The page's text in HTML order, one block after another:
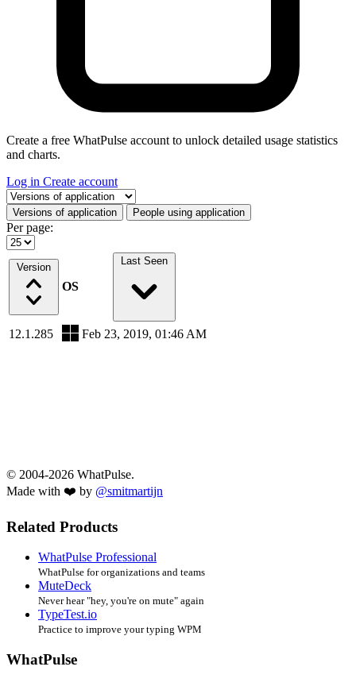
Create a free WhatPulse account to unlock detailed usage statistics
and charts.
Log in Create account
Select a tab
Versions of application People using application
Per page:
Version
OS
Last Seen
12.1.285 Feb 23, 2019, 01:46 AM
© 2004-2026 WhatPulse.
Made with ❤️ by @smitmartijn
Related Products
WhatPulse Professional
WhatPulse for organizations and teams
MuteDeck
Never hear "hey, you're on mute" again
TypeTest.io
Practice to improve your typing WPM
WhatPulse